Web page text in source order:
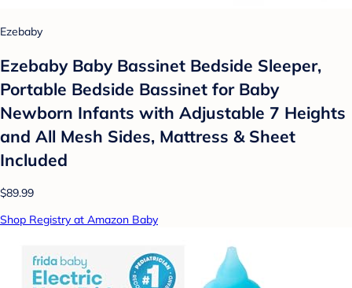
Ezebaby
Ezebaby Baby Bassinet Bedside Sleeper,
Portable Bedside Bassinet for Baby
Newborn Infants with Adjustable 7 Heights
and All Mesh Sides, Mattress & Sheet
Included
$89.99
Shop Registry at Amazon Baby